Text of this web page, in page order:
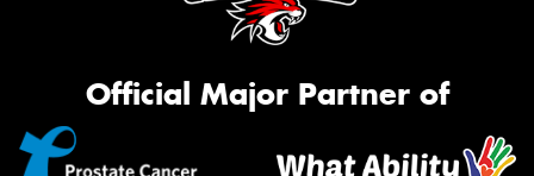
Official Major Partner of